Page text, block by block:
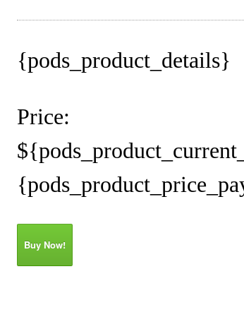
{pods_product_details}
Price:
Buy Now!